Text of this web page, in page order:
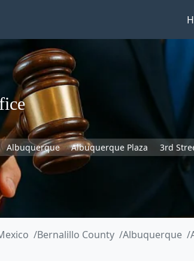
Albuquerque Albuquerque Plaza 3rd
Bernalillo County Albuquerque